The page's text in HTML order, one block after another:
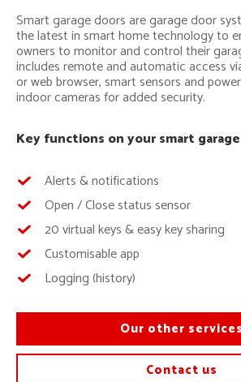
Smart garage doors are garage door
the latest in smart home technology to
owners to monitor and control their
includes remote and automatic access
or web browser, smart sensors and
indoor cameras for added security.
Key functions on your smart
Alerts & notifications
Open / Close status sensor
20 virtual keys & easy key sharing
Customisable app
Logging (history)
Our other services
Contact us